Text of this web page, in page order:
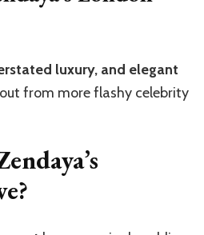
luxury, and elegant
from more flashy celebrity